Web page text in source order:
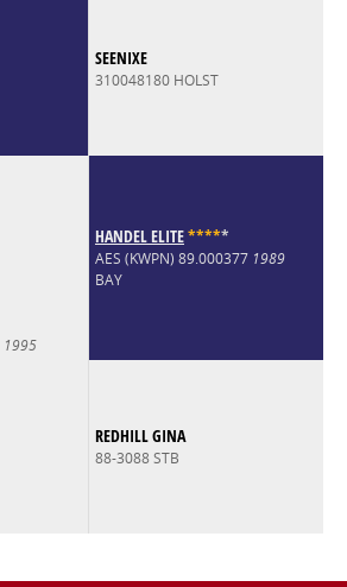
SEENIXE
310048180 HOLST
1995
HANDEL ELITE*****
AES (KWPN) 89.000377 1989
BAY
REDHILL GINA
88-3088 STB